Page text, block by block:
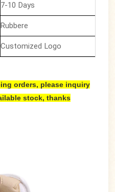
7-10 Days
Rubbere
Customized Logo
orders, please inquiry
stock, thanks